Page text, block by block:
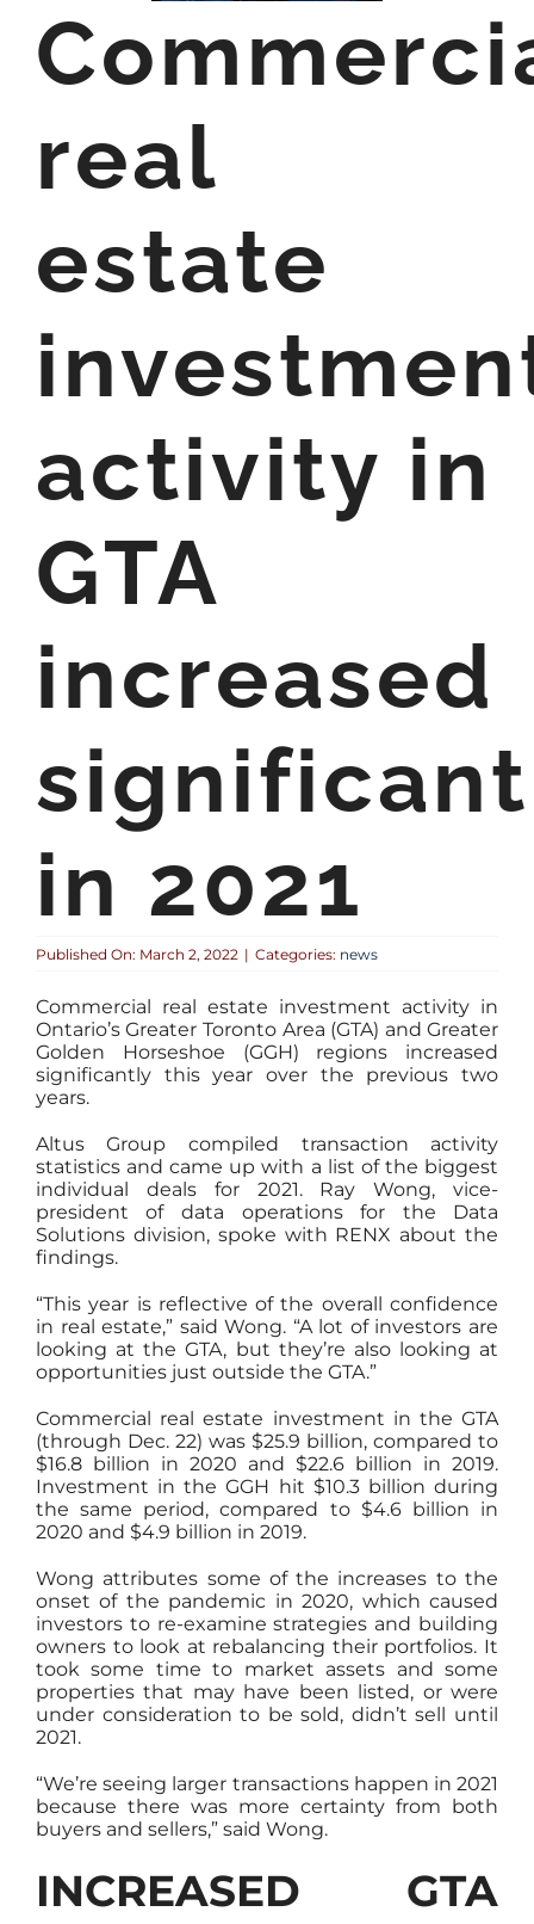
real
estate
activity in
GTA
increased
in 2021
Published On: March 2, 2022 | Categories: news
Commercial real estate investment activity in
Ontario’s Greater Toronto Area (GTA) and Greater
Golden Horseshoe (GGH) regions increased
significantly this year over the previous two
years.
Altus Group compiled transaction activity
statistics and came up with a list of the biggest
individual deals for 2021. Ray Wong, vice-
president of data operations for the Data
Solutions division, spoke with RENX about the
findings.
“This year is reflective of the overall confidence
in real estate,” said Wong. “A lot of investors are
looking at the GTA, but they’re also looking at
opportunities just outside the GTA.”
Commercial real estate investment in the GTA
(through Dec. 22) was $25.9 billion, compared to
$16.8 billion in 2020 and $22.6 billion in 2019.
Investment in the GGH hit $10.3 billion during
the same period, compared to $4.6 billion in
2020 and $4.9 billion in 2019.
Wong attributes some of the increases to the
onset of the pandemic in 2020, which caused
investors to re-examine strategies and building
owners to look at rebalancing their portfolios. It
took some time to market assets and some
properties that may have been listed, or were
under consideration to be sold, didn’t sell until
2021.
“We’re seeing larger transactions happen in 2021
because there was more certainty from both
buyers and sellers,” said Wong.
INCREASED GTA